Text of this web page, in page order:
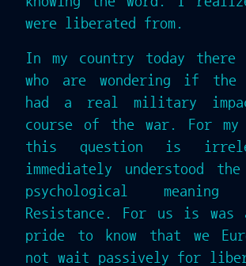
were liberated from.
In my country today there
who are wondering if the
had a real military
course of the war. For my
this question is
immediately understood
psychological
Resistance. For us is
pride to know that we
not wait passively for